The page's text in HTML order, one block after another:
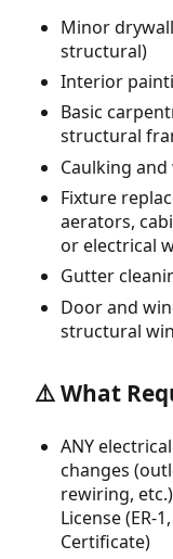
Minor
structural)
Interior
Basic
structural
Caulking
Fixture
aerators,
or electrical
Gutter
Door and
structural
⚠️ What
ANY
changes
rewiring,
License (ER-
Certificate)